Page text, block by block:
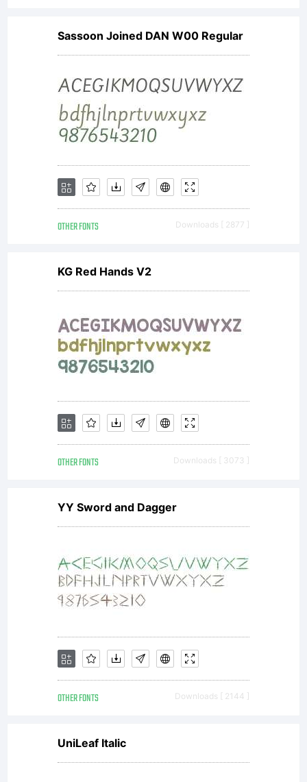
Sassoon Joined DAN W00 Regular
OTHER FONTS Downloads [ 2877 ]
KG Red Hands V2
OTHER FONTS Downloads [ 3073 ]
YY Sword and Dagger
OTHER FONTS Downloads [ 2144 ]
UniLeaf Italic